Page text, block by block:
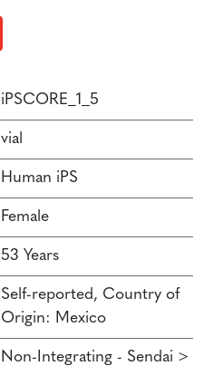
iPSCORE_1_5
vial
Human iPS
Female
53 Years
Self-reported, Country of
Origin: Mexico
Non-Integrating - Sendai >